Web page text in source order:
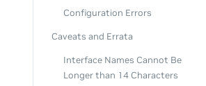
Configuration Errors
Caveats and Errata
Interface Names Cannot Be
Longer than 14 Characters